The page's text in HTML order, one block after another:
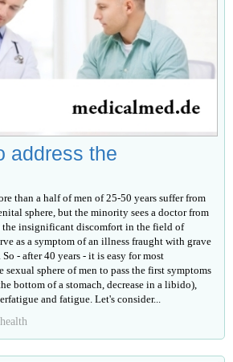
address the
than a half of men of 25-50 years suffer from
sphere, but the minority sees a doctor from
the insignificant discomfort in the field of
as a symptom of an illness fraught with grave
- after 40 years - it is easy for most
sexual sphere of men to pass the first symptoms
bottom of a stomach, decrease in a libido),
and fatigue. Let's consider...